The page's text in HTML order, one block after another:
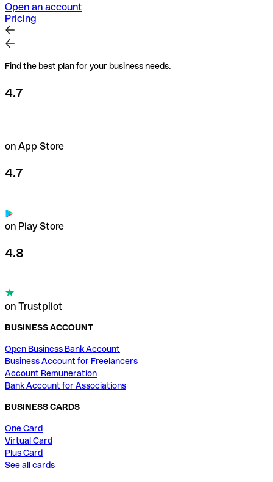
Open an account
Pricing
Find the best plan for your business needs.
4.7
on App Store
4.7
on Play Store
4.8
on Trustpilot
BUSINESS ACCOUNT
Open Business Bank Account
Business Account for Freelancers
Account Remuneration
Bank Account for Associations
BUSINESS CARDS
One Card
Virtual Card
Plus Card
See all cards